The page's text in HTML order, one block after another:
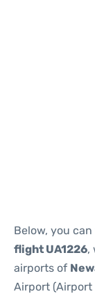
Below, you
flight UA1226,
airports of
Airport (Airport